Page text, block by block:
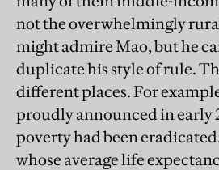
not the overwhelmingly
might admire Mao, but he
duplicate his style of rule.
different places. For
proudly announced in early
poverty had been
whose average life